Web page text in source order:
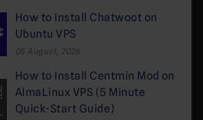
How to Install Chatwoot on
Ubuntu VPS
05 August, 2026
How to Install Centmin Mod on
AlmaLinux VPS (5 Minute
Quick-Start Guide)